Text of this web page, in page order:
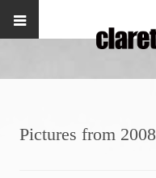
Pictures from 2008